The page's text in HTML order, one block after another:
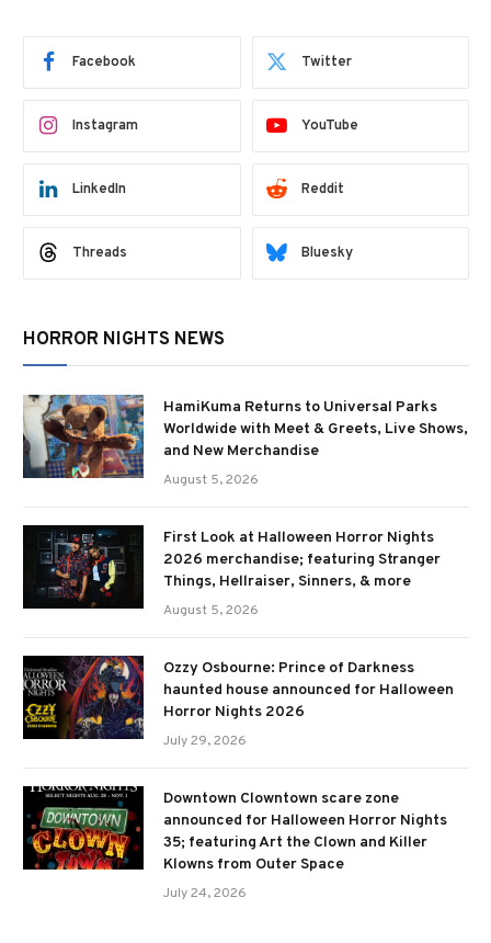
Facebook Twitter
Instagram YouTube
LinkedIn Reddit
Threads Bluesky
HORROR NIGHTS NEWS
HamiKuma Returns to Universal Parks
Worldwide with Meet & Greets, Live Shows,
and New Merchandise
August 5, 2026
First Look at Halloween Horror Nights
2026 merchandise; featuring Stranger
Things, Hellraiser, Sinners, & more
August 5, 2026
Ozzy Osbourne: Prince of Darkness
haunted house announced for Halloween
Horror Nights 2026
July 29, 2026
Downtown Clowntown scare zone
announced for Halloween Horror Nights
35; featuring Art the Clown and Killer
Klowns from Outer Space
July 24, 2026